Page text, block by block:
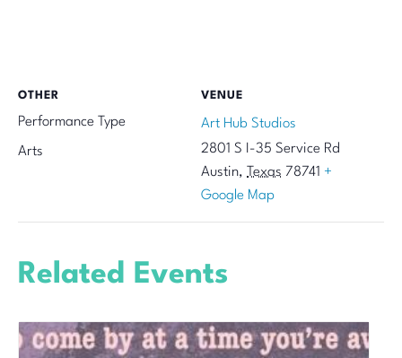
VENUE
Art Hub Studios
2801 S I-35 Service Rd
Austin, Texas 78741 +
Google Map
OTHER
Performance Type
Arts
Related Events